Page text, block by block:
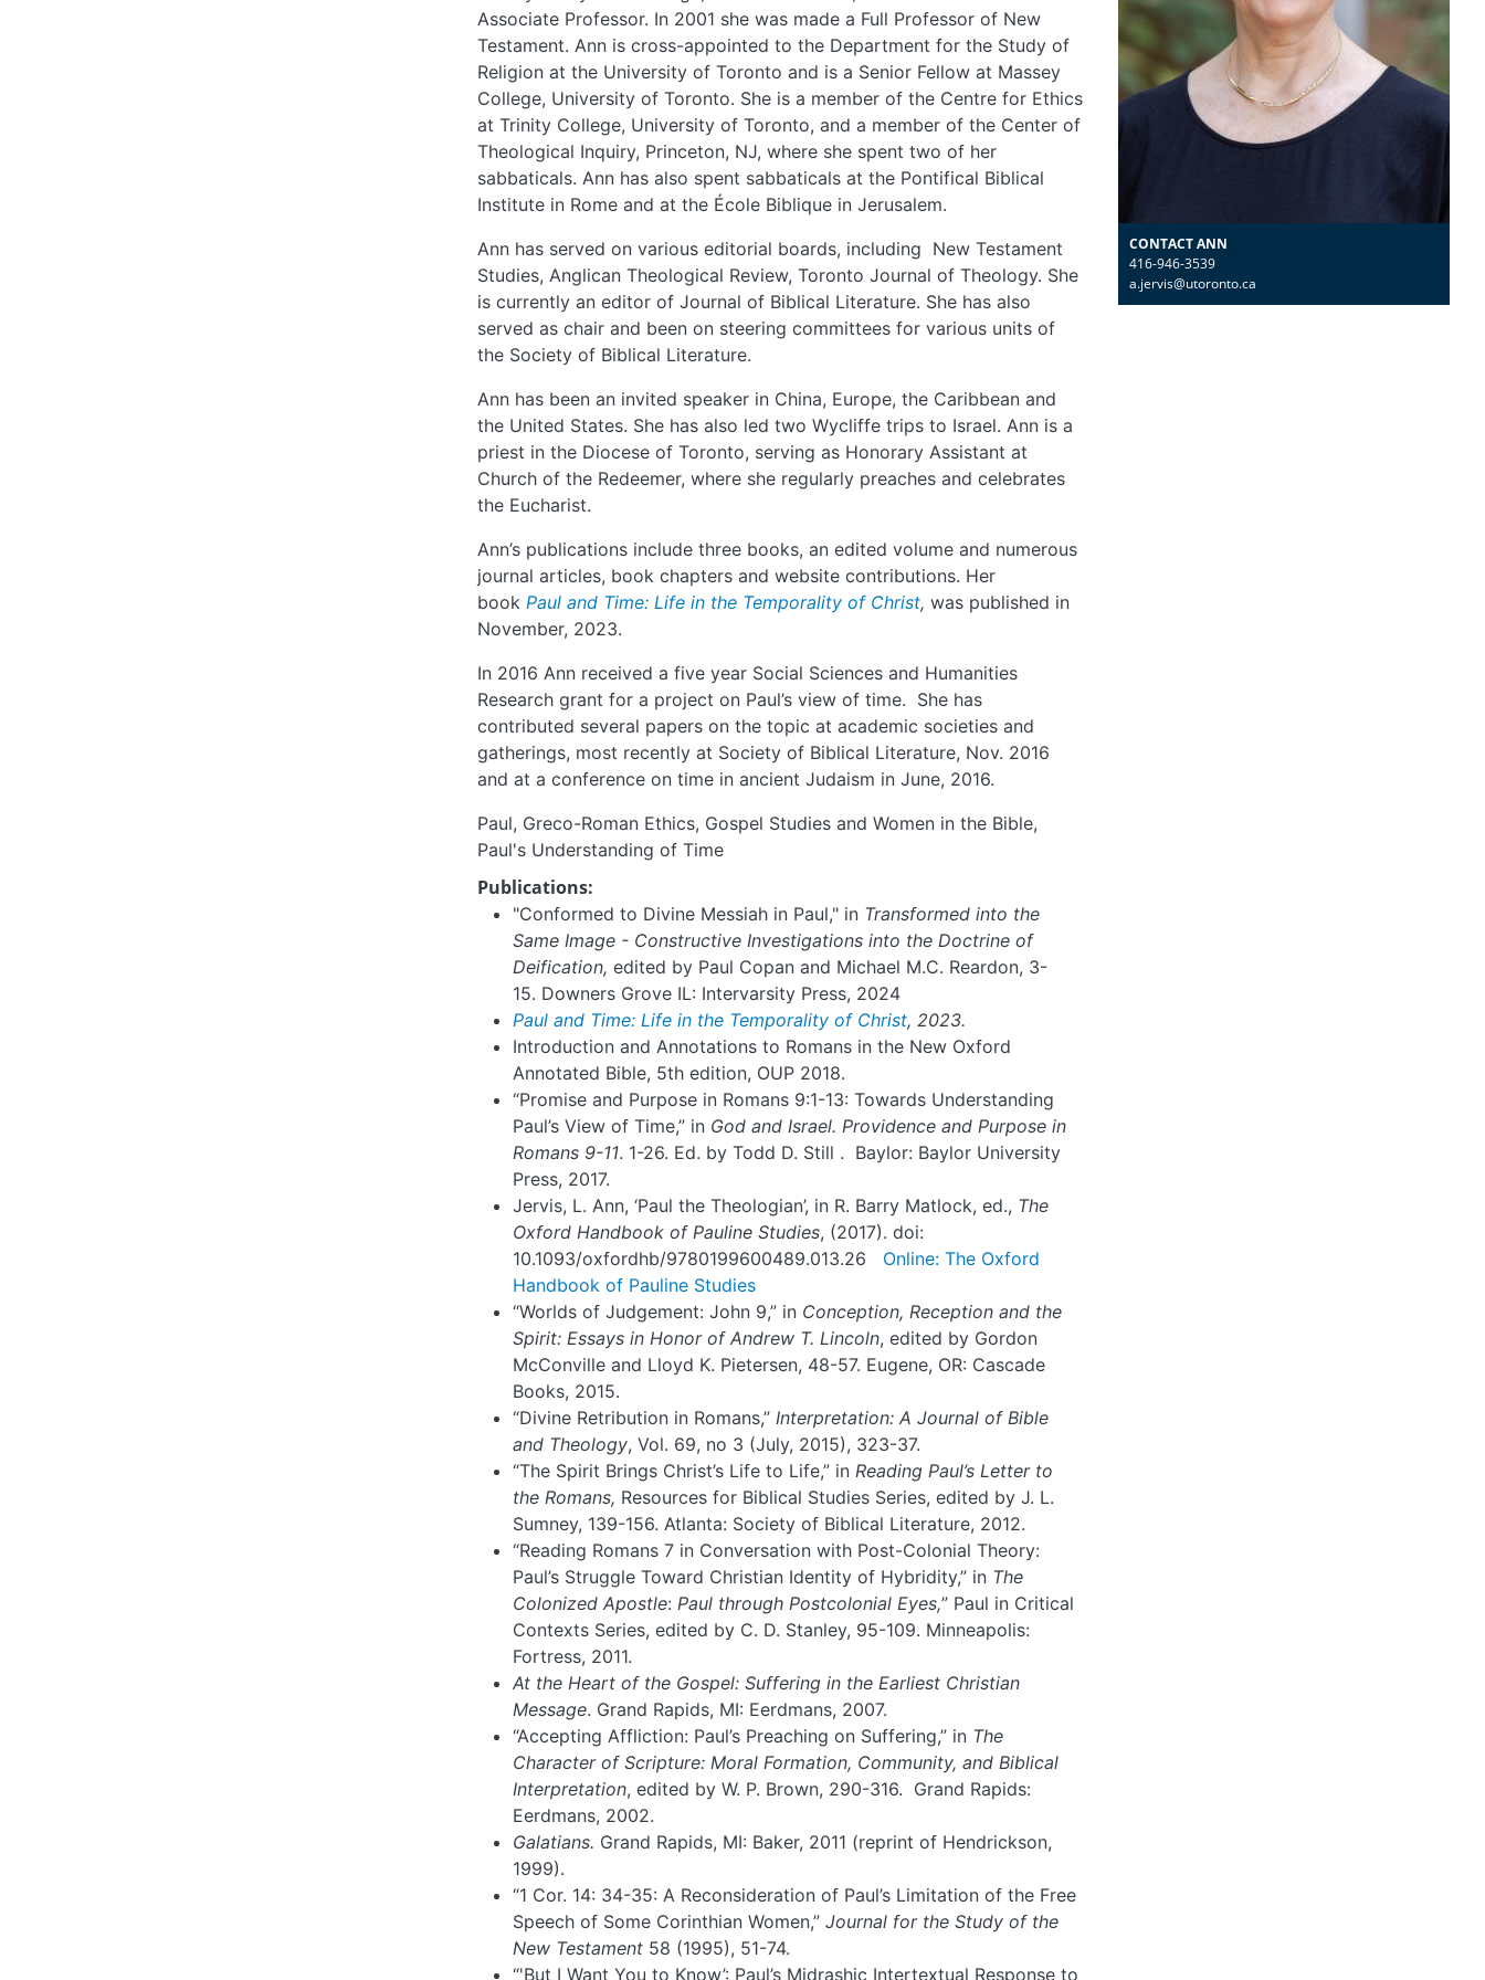
Associate Professor. In 2001 she was made a Full Professor of New
Testament. Ann is cross-appointed to the Department for the Study of
Religion at the University of Toronto and is a Senior Fellow at Massey
College, University of Toronto. She is a member of the Centre for Ethics
at Trinity College, University of Toronto, and a member of the Center of
Theological Inquiry, Princeton, NJ, where she spent two of her
sabbaticals. Ann has also spent sabbaticals at the Pontifical Biblical
Institute in Rome and at the École Biblique in Jerusalem.
Ann has served on various editorial boards, including New Testament
Studies, Anglican Theological Review, Toronto Journal of Theology. She
is currently an editor of Journal of Biblical Literature. She has also
served as chair and been on steering committees for various units of
the Society of Biblical Literature.
Ann has been an invited speaker in China, Europe, the Caribbean and
the United States. She has also led two Wycliffe trips to Israel. Ann is a
priest in the Diocese of Toronto, serving as Honorary Assistant at
Church of the Redeemer, where she regularly preaches and celebrates
the Eucharist.
Ann’s publications include three books, an edited volume and numerous
journal articles, book chapters and website contributions. Her
book Paul and Time: Life in the Temporality of Christ, was published in
November, 2023.
In 2016 Ann received a five year Social Sciences and Humanities
Research grant for a project on Paul’s view of time. She has
contributed several papers on the topic at academic societies and
gatherings, most recently at Society of Biblical Literature, Nov. 2016
and at a conference on time in ancient Judaism in June, 2016.
Paul, Greco-Roman Ethics, Gospel Studies and Women in the Bible,
Paul's Understanding of Time
Publications:
"Conformed to Divine Messiah in Paul," in Transformed into the
Same Image - Constructive Investigations into the Doctrine of
Deification, edited by Paul Copan and Michael M.C. Reardon, 3-
15. Downers Grove IL: Intervarsity Press, 2024
Paul and Time: Life in the Temporality of Christ, 2023.
Introduction and Annotations to Romans in the New Oxford
Annotated Bible, 5th edition, OUP 2018.
“Promise and Purpose in Romans 9:1-13: Towards Understanding
Paul’s View of Time,” in God and Israel. Providence and Purpose in
Romans 9-11. 1-26. Ed. by Todd D. Still . Baylor: Baylor University
Press, 2017.
Jervis, L. Ann, ‘Paul the Theologian’, in R. Barry Matlock, ed., The
Oxford Handbook of Pauline Studies, (2017). doi:
10.1093/oxfordhb/9780199600489.013.26 Online: The Oxford
Handbook of Pauline Studies
“Worlds of Judgement: John 9,” in Conception, Reception and the
Spirit: Essays in Honor of Andrew T. Lincoln, edited by Gordon
McConville and Lloyd K. Pietersen, 48-57. Eugene, OR: Cascade
Books, 2015.
“Divine Retribution in Romans,” Interpretation: A Journal of Bible
and Theology, Vol. 69, no 3 (July, 2015), 323-37.
“The Spirit Brings Christ’s Life to Life,” in Reading Paul’s Letter to
the Romans, Resources for Biblical Studies Series, edited by J. L.
Sumney, 139-156. Atlanta: Society of Biblical Literature, 2012.
“Reading Romans 7 in Conversation with Post-Colonial Theory:
Paul’s Struggle Toward Christian Identity of Hybridity,” in The
Colonized Apostle: Paul through Postcolonial Eyes,” Paul in Critical
Contexts Series, edited by C. D. Stanley, 95-109. Minneapolis:
Fortress, 2011.
At the Heart of the Gospel: Suffering in the Earliest Christian
Message. Grand Rapids, MI: Eerdmans, 2007.
“Accepting Affliction: Paul’s Preaching on Suffering,” in The
Character of Scripture: Moral Formation, Community, and Biblical
Interpretation, edited by W. P. Brown, 290-316. Grand Rapids:
Eerdmans, 2002.
Galatians. Grand Rapids, MI: Baker, 2011 (reprint of Hendrickson,
1999).
“1 Cor. 14: 34-35: A Reconsideration of Paul’s Limitation of the Free
Speech of Some Corinthian Women,” Journal for the Study of the
New Testament 58 (1995), 51-74.
“'But I Want You to Know’: Paul’s Midrashic Intertextual Response to
CONTACT ANN
416-946-3539
a.jervis@utoronto.ca